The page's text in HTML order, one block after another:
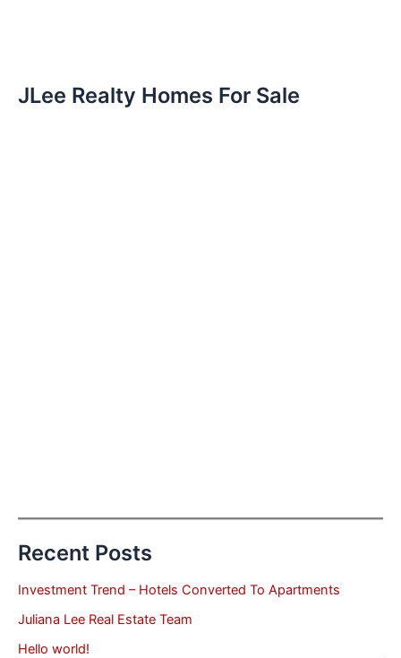
JLee Realty Homes For Sale
Recent Posts
Investment Trend – Hotels Converted To Apartments
Juliana Lee Real Estate Team
Hello world!